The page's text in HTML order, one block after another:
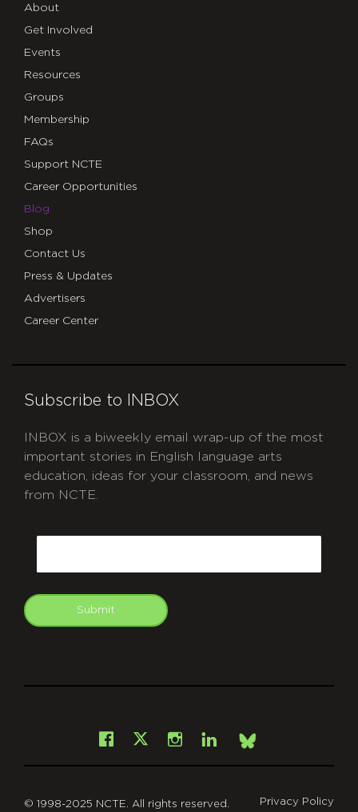
About
Get Involved
Events
Resources
Groups
Membership
FAQs
Support NCTE
Career Opportunities
Blog
Shop
Contact Us
Press & Updates
Advertisers
Career Center
Subscribe to INBOX
INBOX is a biweekly email wrap-up of the most
important stories in English language arts
education, ideas for your classroom, and news
from NCTE.
Submit
Facebook
X Instagram
LinkedInBsky
© 1998-2025 NCTE. All rights reserved. Privacy Policy